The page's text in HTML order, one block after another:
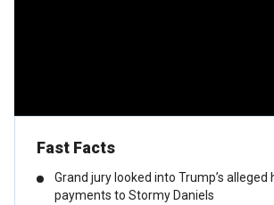
Fast Facts
Grand jury looked into Trump’s alleged
payments to Stormy Daniels